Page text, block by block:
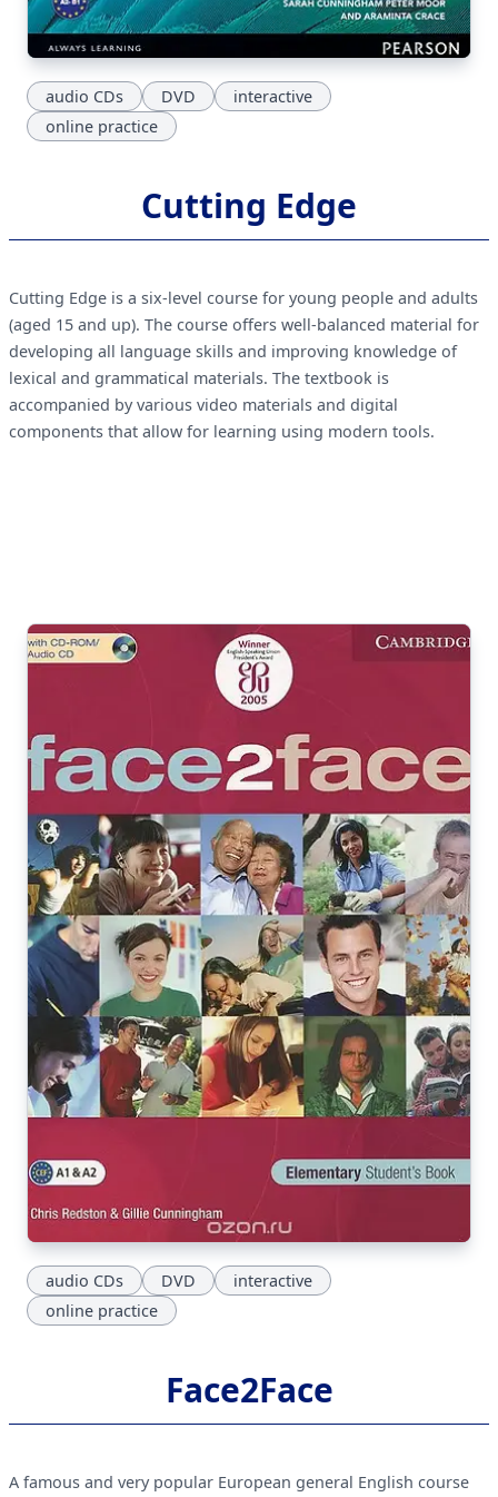
audio CDs DVD
interactive
online practice
Cutting Edge
Cutting Edge is a six-level course for young people and adults
(aged 15 and up). The course offers well-balanced material for
developing all language skills and improving knowledge of
lexical and grammatical materials. The textbook is
accompanied by various video materials and digital
components that allow for learning using modern tools.
audio CDs DVD
interactive
online practice
Face2Face
A famous and very popular European general English course